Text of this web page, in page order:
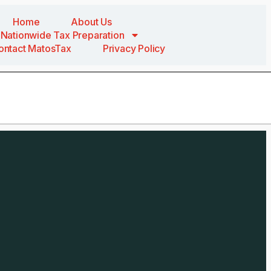
Home
About Us
Nationwide Tax Preparation
MatosTax
Privacy Policy